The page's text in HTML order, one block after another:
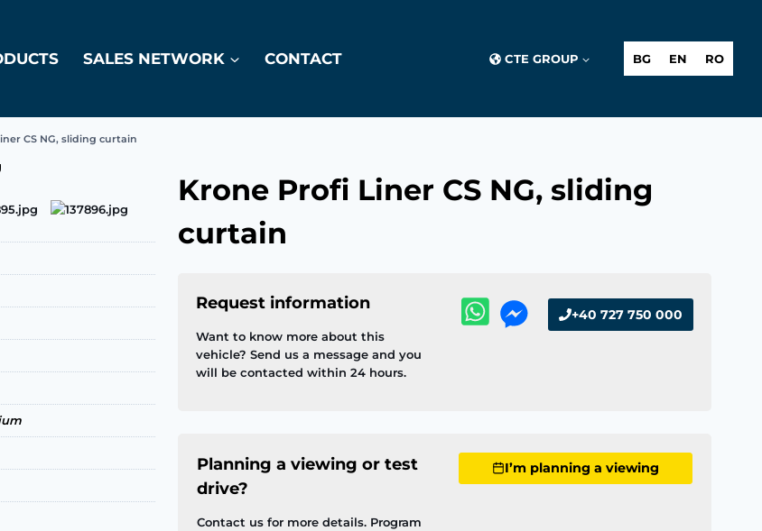
SALES NETWORK CONTACT CTE GROUP BG EN RO
CS NG, sliding curtain
Krone Profi Liner CS NG, sliding
curtain
Request information
Want to know more about this
vehicle? Send us a message and you
will be contacted within 24 hours.
+40 727 750 000
Planning a viewing or test
drive?
Contact us for more details. Program
I’m planning a viewing